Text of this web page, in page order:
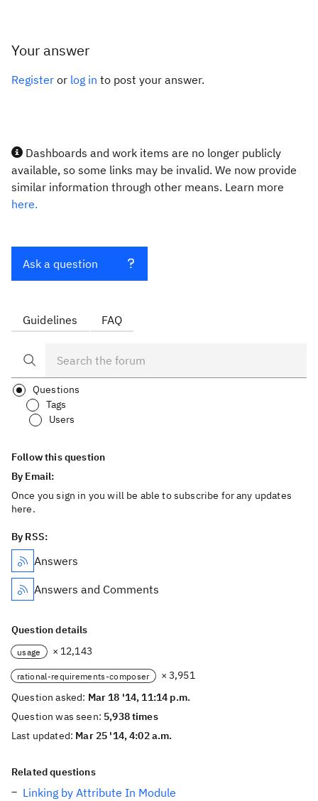
Your answer
Register or log in to post your answer.
Dashboards and work items are no longer publicly
available, so some links may be invalid. We now provide
similar information through other means. Learn more
here.
Ask a question
Guidelines FAQ
Questions
Tags
Users
Follow this question
By Email:
Once you sign in you will be able to subscribe for any updates
here.
By RSS:
Answers
Answers and Comments
Question details
usage × 12,143
rational-requirements-composer
× 3,951
Question asked: Mar 18 '14, 11:14 p.m.
Question was seen: 5,938 times
Last updated: Mar 25 '14, 4:02 a.m.
Related questions
Linking by Attribute In Module